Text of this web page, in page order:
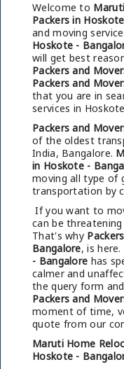
Welcome to
Packers in
and moving
Hoskote -
will get best
Packers and
Packers and
that you are in
services in
Packers and
of the oldest
India, Bangalore.
in Hoskote -
moving all type of
transportation by
If you want to
can be
That's why
Bangalore, is here.
- Bangalore has
calmer and
the query form
Packers and
moment of time,
quote from our
Maruti Home
Hoskote -